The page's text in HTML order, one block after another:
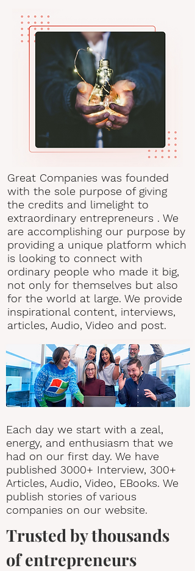
Great Companies was founded
with the sole purpose of giving
the credits and limelight to
extraordinary entrepreneurs . We
are accomplishing our purpose by
providing a unique platform which
is looking to connect with
ordinary people who made it big,
not only for themselves but also
for the world at large. We provide
inspirational content, interviews,
articles, Audio, Video and post.
Each day we start with a zeal,
energy, and enthusiasm that we
had on our first day. We have
published 3000+ Interview, 300+
Articles, Audio, Video, EBooks. We
publish stories of various
companies on our website.
Trusted by thousands
of entrepreneurs